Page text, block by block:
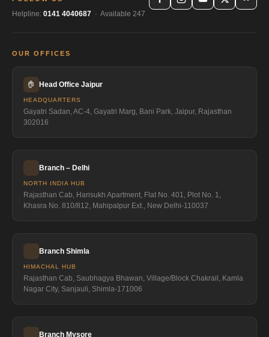
Helpline: 0141 4040687 · Available 247
OUR OFFICES
🏠 Head Office Jaipur
HEADQUARTERS
Gayatri Sadan, AC-4, Gayatri Marg, Bani Park, Jaipur, Rajasthan
302016
Branch – Delhi
NORTH INDIA HUB
Rajasthan Cab, Harisukh Apartment, Flat No. 401, Plot No. 1,
Khasra No. 810/812, Mahipalpur Ext., New Delhi-110037
Branch Shimla
HIMACHAL HUB
Rajasthan Cab, Saubhagya Bhawan, Village/Block Chakrail, Kamla
Nagar City, Sanjauli, Shimla-171006
Branch Mysore